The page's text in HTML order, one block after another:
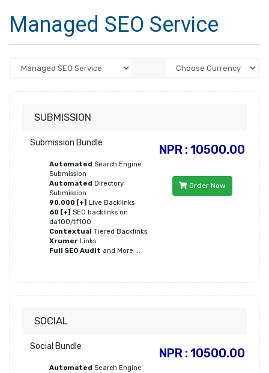
Managed SEO Service
SUBMISSION
Submission Bundle
Automated Search Engine
Submission
Automated
Directory
Submission
90,000 [+]
Live Backlinks
60 [+] SEO backlinks on
da100/tf100
Contextual Tiered Backlinks
Xrumer Links
Full SEO Audit and More ...
NPR : 10500.00
Order Now
SOCIAL
Social Bundle
Automated Search Engine
NPR : 10500.00